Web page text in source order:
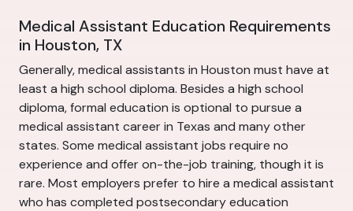
Medical Assistant Education Requirements
in Houston, TX
Generally, medical assistants in Houston must have at
least a high school diploma. Besides a high school
diploma, formal education is optional to pursue a
medical assistant career in Texas and many other
states. Some medical assistant jobs require no
experience and offer on-the-job training, though it is
rare. Most employers prefer to hire a medical assistant
who has completed postsecondary education